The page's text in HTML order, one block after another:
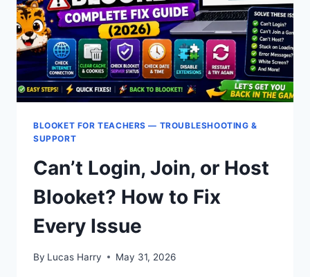
TOOL
BLOOKET FOR TEACHERS — TROUBLESHOOTING &
SUPPORT
Can’t Login, Join, or Host
Blooket? How to Fix
Every Issue
By Lucas Harry May 31, 2026